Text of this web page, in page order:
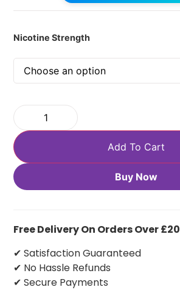
Nicotine Strength
Add To Cart
Buy Now
Free Delivery On Orders Over £20
✔ Satisfaction Guaranteed
✔ No Hassle Refunds
✔ Secure Payments